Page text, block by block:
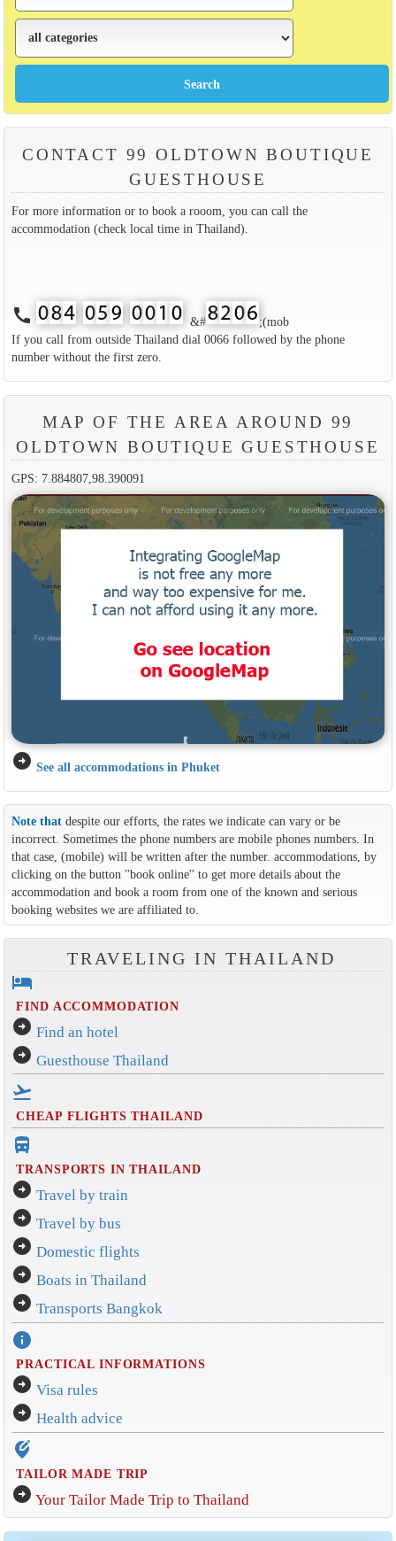
CONTACT 99 OLDTOWN BOUTIQUE
GUESTHOUSE
For more information or to book a rooom, you can call the
accommodation (check local time in Thailand).
call &#
;(mob
If you call from outside Thailand dial 0066 followed by the phone
number without the first zero.
MAP OF THE AREA AROUND 99
OLDTOWN BOUTIQUE GUESTHOUSE
GPS: 7.884807,98.390091
arrow_circle_right See all accommodations in Phuket
Note thatdespite our efforts, the rates we indicate can vary or be
incorrect. Sometimes the phone numbers are mobile phones numbers. In
that case, (mobile) will be written after the number. accommodations, by
clicking on the button ''book online'' to get more details about the
accommodation and book a room from one of the known and serious
booking websites we are affiliated to.
TRAVELING IN THAILAND
hotel
FIND ACCOMMODATION
arrow_circle_right Find an hotel
arrow_circle_right Guesthouse Thailand
flight_takeoff
CHEAP FLIGHTS THAILAND
directions_bus_filled
TRANSPORTS IN THAILAND
arrow_circle_right Travel by train
arrow_circle_right Travel by bus
arrow_circle_right Domestic flights
arrow_circle_right Boats in Thailand
arrow_circle_right Transports Bangkok
info
PRACTICAL INFORMATIONS
arrow_circle_right Visa rules
arrow_circle_right Health advice
edit_location_alt
TAILOR MADE TRIP
arrow_circle_right Your Tailor Made Trip to Thailand